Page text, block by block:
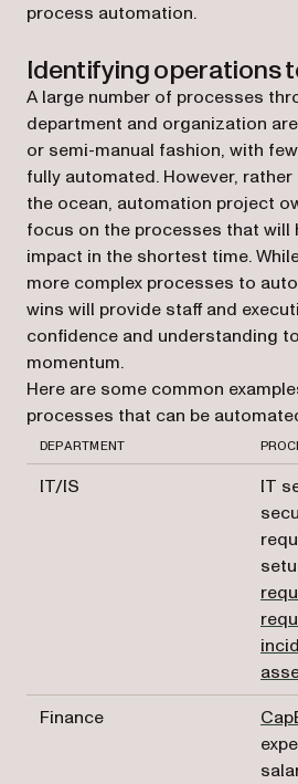
process automation.
Identifying operations
A large number of processes
department and organization
or semi-manual fashion, with
fully automated. However, rather
the ocean, automation project
focus on the processes that will
impact in the shortest time.
more complex processes to
wins will provide staff and
confidence and understanding
momentum.
Here are some common
processes that can be
DEPARTMENT
IT/IS
IT
Finance